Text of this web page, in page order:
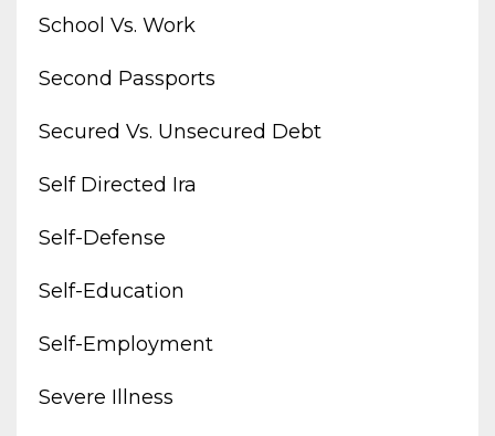
School Vs. Work
Second Passports
Secured Vs. Unsecured Debt
Self Directed Ira
Self-Defense
Self-Education
Self-Employment
Severe Illness